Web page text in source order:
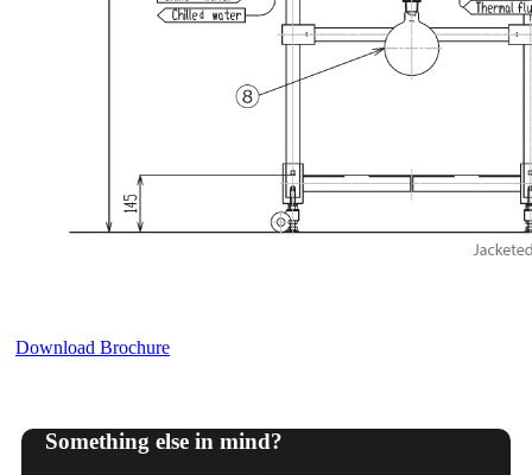
Download Brochure
Something else in mind?